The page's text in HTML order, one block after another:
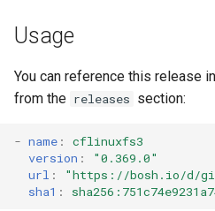
t
a
r
Usage
You can reference this release
from the releases section:
- name :
cflinuxfs3
version :
"0.369.0"
url : "https://bosh.io/d/
sha1 :